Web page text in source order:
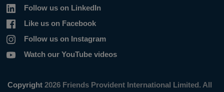
Follow us on LinkedIn
Like us on Facebook
Follow us on Instagram
Watch our YouTube videos
Copyright 2026 Friends Provident International Limited. All